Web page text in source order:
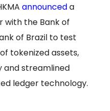
announceda
with the Bank of
of Brazil to test
tokenized assets,
and streamlined
ledger technology.